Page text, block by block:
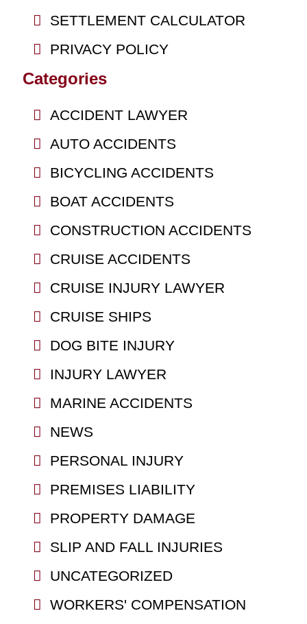
SETTLEMENT CALCULATOR
PRIVACY POLICY
Categories
ACCIDENT LAWYER
AUTO ACCIDENTS
BICYCLING ACCIDENTS
BOAT ACCIDENTS
CONSTRUCTION ACCIDENTS
CRUISE ACCIDENTS
CRUISE INJURY LAWYER
CRUISE SHIPS
DOG BITE INJURY
INJURY LAWYER
MARINE ACCIDENTS
NEWS
PERSONAL INJURY
PREMISES LIABILITY
PROPERTY DAMAGE
SLIP AND FALL INJURIES
UNCATEGORIZED
WORKERS' COMPENSATION